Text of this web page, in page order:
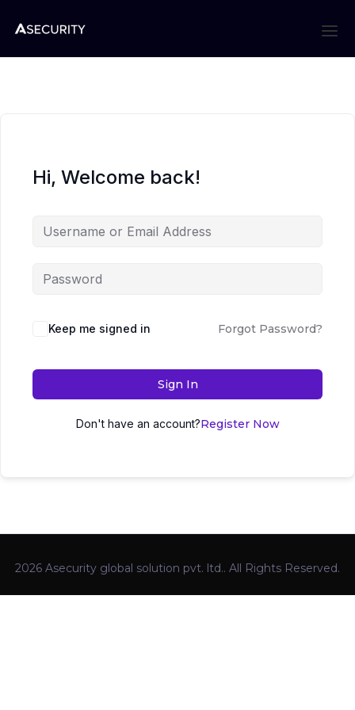
Hi, Welcome back!
Keep me signed in Forgot Password?
Sign In
Don't have an account?Register Now
2026 Asecurity global solution pvt. ltd.. All Rights Reserved.